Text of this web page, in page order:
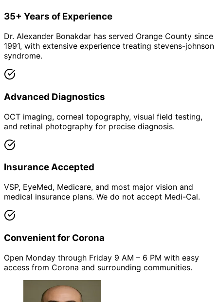
35+ Years of Experience
Dr. Alexander Bonakdar has served Orange County since
1991, with extensive experience treating stevens-johnson
syndrome.
Advanced Diagnostics
OCT imaging, corneal topography, visual field testing,
and retinal photography for precise diagnosis.
Insurance Accepted
VSP, EyeMed, Medicare, and most major vision and
medical insurance plans. We do not accept Medi-Cal.
Convenient for Corona
Open Monday through Friday 9 AM – 6 PM with easy
access from Corona and surrounding communities.